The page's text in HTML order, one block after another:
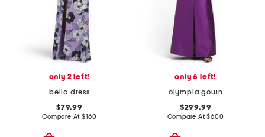
only 2 left!
bella dress
$79.99
Compare At$160
only 6 left!
olympia gown
$299.99
Compare At$600